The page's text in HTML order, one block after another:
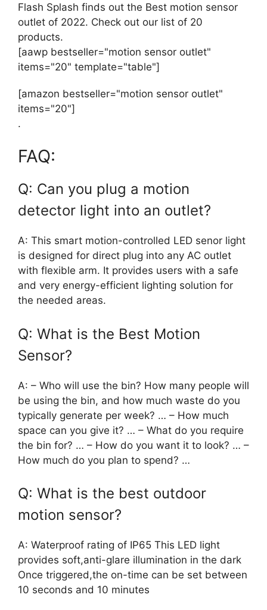
Flash Splash finds out the Best motion sensor
outlet of 2022. Check out our list of 20
products.
[aawp bestseller="motion sensor outlet"
items="20" template="table"]
[amazon bestseller="motion sensor outlet"
items="20"]
.
FAQ:
Q: Can you plug a motion
detector light into an outlet?
A: This smart motion-controlled LED senor light
is designed for direct plug into any AC outlet
with flexible arm. It provides users with a safe
and very energy-efficient lighting solution for
the needed areas.
Q: What is the Best Motion
Sensor?
A: – Who will use the bin? How many people will
be using the bin, and how much waste do you
typically generate per week? … – How much
space can you give it? … – What do you require
the bin for? … – How do you want it to look? … –
How much do you plan to spend? …
Q: What is the best outdoor
motion sensor?
A: Waterproof rating of IP65 This LED light
provides soft,anti-glare illumination in the dark
Once triggered,the on-time can be set between
10 seconds and 10 minutes